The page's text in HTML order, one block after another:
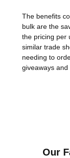
The benefits
bulk are the
the pricing per
similar trade
needing to
giveaways and
Our